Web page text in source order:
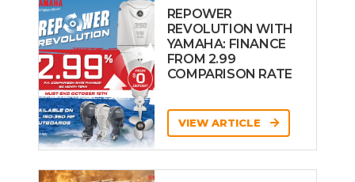
REPOWER
REVOLUTION WITH
YAMAHA: FINANCE
FROM 2.99
COMPARISON RATE
VIEW ARTICLE